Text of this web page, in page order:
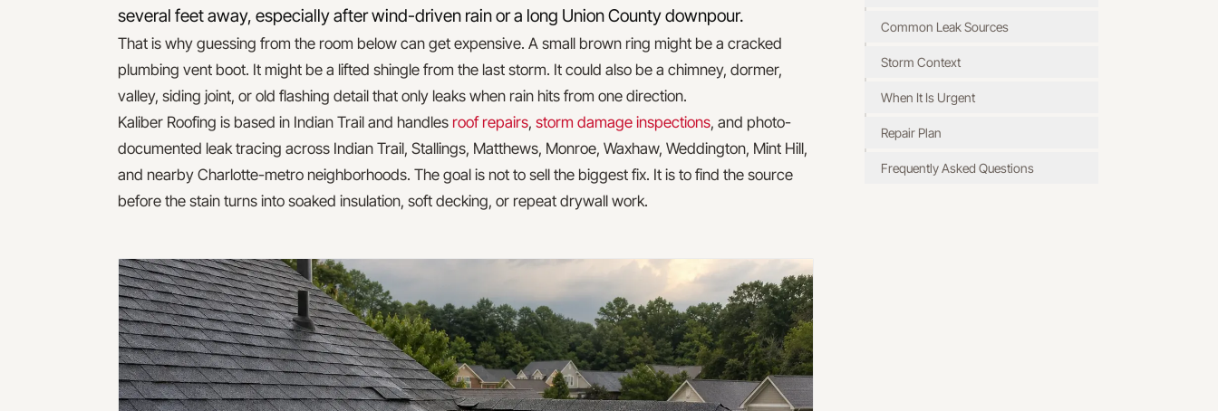
several feet away, especially after wind-driven rain or a long Union County downpour.
That is why guessing from the room below can get expensive. A small brown ring might be a cracked
plumbing vent boot. It might be a lifted shingle from the last storm. It could also be a chimney, dormer,
valley, siding joint, or old flashing detail that only leaks when rain hits from one direction.
Kaliber Roofing is based in Indian Trail and handles roof repairs, storm damage inspections, and photo-
documented leak tracing across Indian Trail, Stallings, Matthews, Monroe, Waxhaw, Weddington, Mint Hill,
and nearby Charlotte-metro neighborhoods. The goal is not to sell the biggest fix. It is to find the source
before the stain turns into soaked insulation, soft decking, or repeat drywall work.
Common Leak Sources
Storm Context
When It Is Urgent
Repair Plan
Frequently Asked Questions